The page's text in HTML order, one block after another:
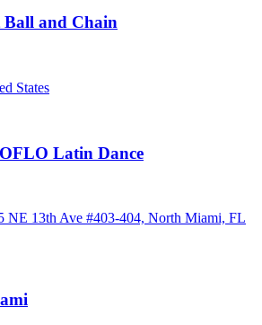
Ball and Chain
States
Latin Dance
NE 13th Ave #403-404, North Miami, FL